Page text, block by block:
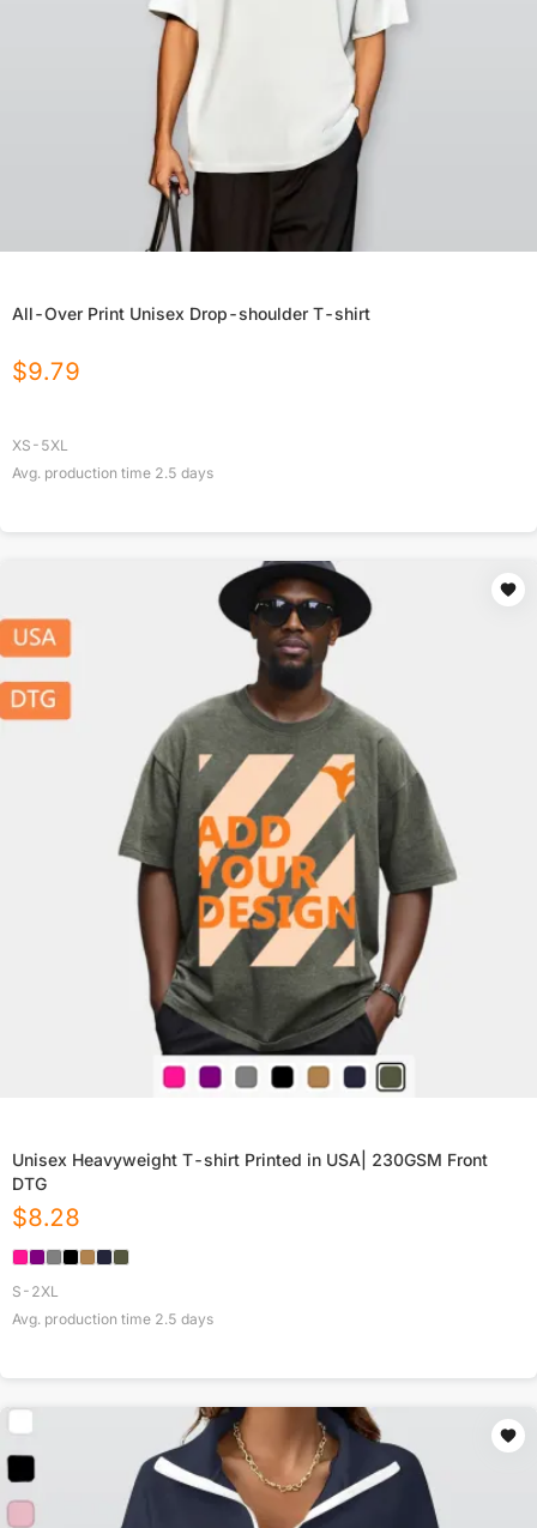
All-Over Print Unisex Drop-shoulder T-shirt
$9.79
XS-5XL
Avg. production time 2.5 days
Unisex Heavyweight T-shirt Printed in USA| 230GSM Front
DTG
$8.28
S-2XL
Avg. production time 2.5 days